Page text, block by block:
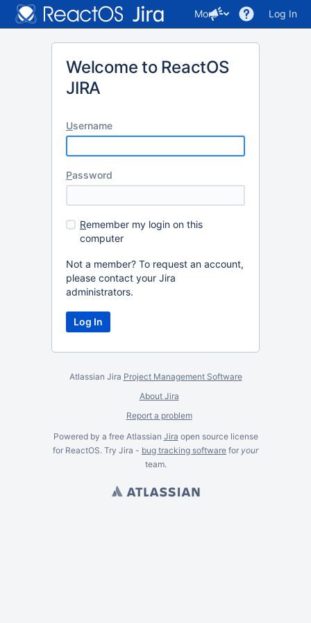
More Log In
Welcome to ReactOS
JIRA
Username
Password
Remember my login on this
computer
Not a member? To request an account,
please contact your Jira
administrators.
Atlassian Jira Project Management Software
About Jira
Report a problem
Powered by a free Atlassian Jira open source license
for ReactOS. Try Jira - bug tracking software for your
team.